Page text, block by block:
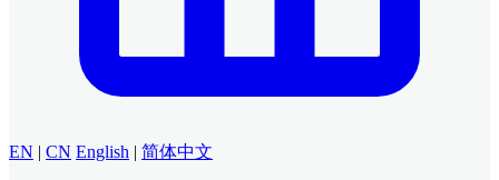
EN | CN English | 简体中文